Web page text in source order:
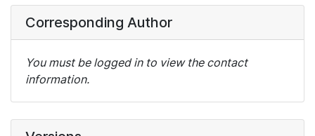
Corresponding Author
You must be logged in to view the contact
information.